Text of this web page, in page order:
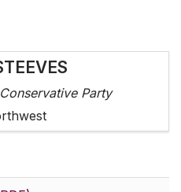
Party